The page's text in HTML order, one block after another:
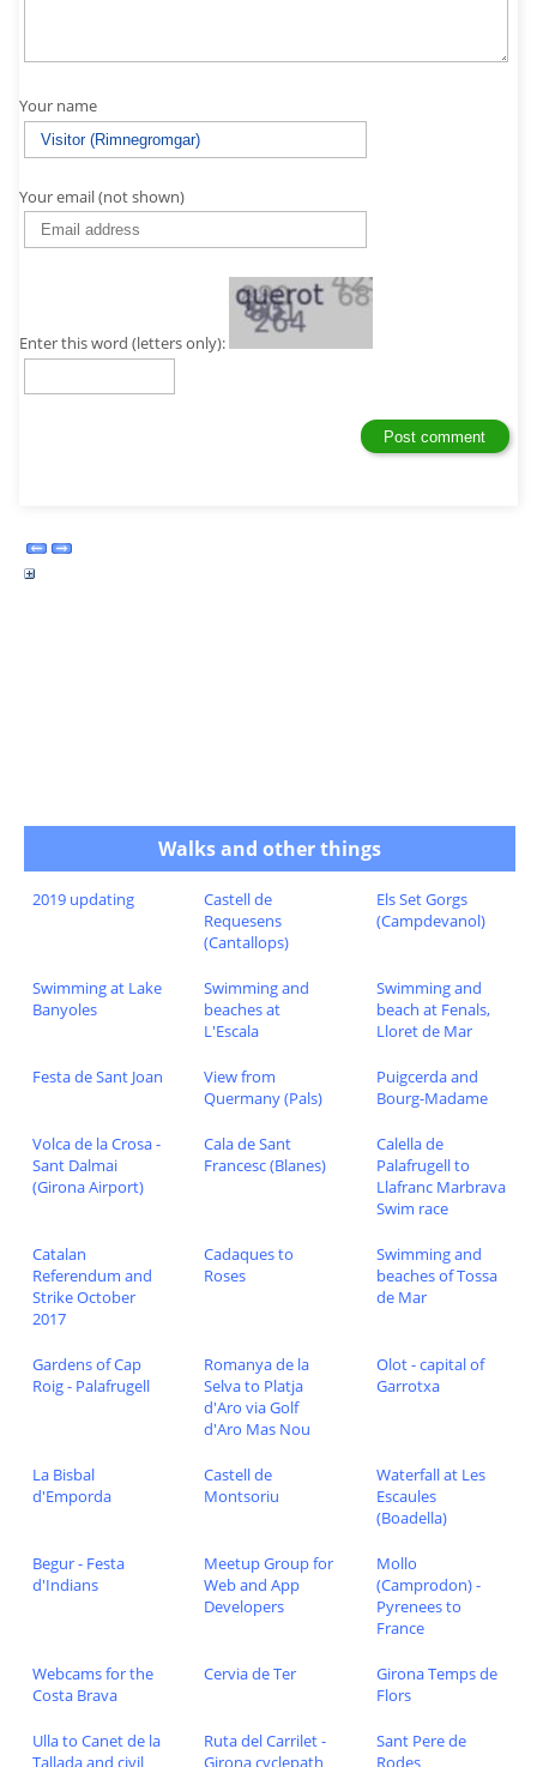
Your name
Your email (not shown)
Enter this word (letters only):
Walks and other things
2019 updating
Castell de
Requesens
(Cantallops)
Els Set Gorgs
(Campdevanol)
Swimming at Lake
Banyoles
Swimming and
beaches at
L'Escala
Swimming and
beach at Fenals,
Lloret de Mar
Festa de Sant Joan
View from
Quermany (Pals)
Puigcerda and
Bourg-Madame
Volca de la Crosa -
Sant Dalmai
(Girona Airport)
Cala de Sant
Francesc (Blanes)
Calella de
Palafrugell to
Llafranc Marbrava
Swim race
Catalan
Referendum and
Strike October
2017
Cadaques to
Roses
Swimming and
beaches of Tossa
de Mar
Gardens of Cap
Roig - Palafrugell
Romanya de la
Selva to Platja
d'Aro via Golf
d'Aro Mas Nou
Olot - capital of
Garrotxa
La Bisbal
d'Emporda
Castell de
Montsoriu
Waterfall at Les
Escaules
(Boadella)
Begur - Festa
d'Indians
Meetup Group for
Web and App
Developers
Mollo
(Camprodon) -
Pyrenees to
France
Webcams for the
Costa Brava
Cervia de Ter
Girona Temps de
Flors
Ulla to Canet de la
Tallada and civil
Ruta del Carrilet -
Girona cyclepath
Sant Pere de
Rodes